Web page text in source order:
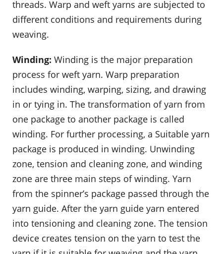
threads. Warp and weft yarns are subjected to
different conditions and requirements during
weaving.
Winding: Winding is the major preparation
process for weft yarn. Warp preparation
includes winding, warping, sizing, and drawing
in or tying in. The transformation of yarn from
one package to another package is called
winding. For further processing, a Suitable yarn
package is produced in winding. Unwinding
zone, tension and cleaning zone, and winding
zone are three main steps of winding. Yarn
from the spinner’s package passed through the
yarn guide. After the yarn guide yarn entered
into tensioning and cleaning zone. The tension
device creates tension on the yarn to test the